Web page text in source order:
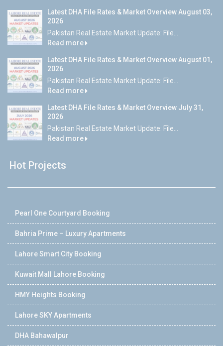
Latest DHA File Rates & Market Overview August 03,
2026
Pakistan Real Estate Market Update: File...
Read more
Latest DHA File Rates & Market Overview August 01,
2026
Pakistan Real Estate Market Update: File...
Read more
Latest DHA File Rates & Market Overview July 31,
2026
Pakistan Real Estate Market Update: File...
Read more
Hot Projects
Pearl One Courtyard Booking
Bahria Prime – Luxury Apartments
Lahore Smart City Booking
Kuwait Mall Lahore Booking
HMY Heights Booking
Lahore SKY Apartments
DHA Bahawalpur